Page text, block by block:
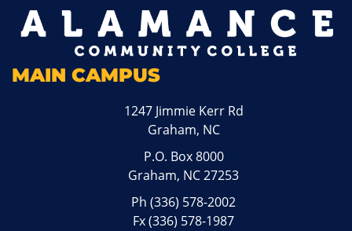
MAIN CAMPUS
1247 Jimmie Kerr Rd
Graham, NC
P.O. Box 8000
Graham, NC 27253
Ph(336) 578-2002
Fx (336) 578-1987